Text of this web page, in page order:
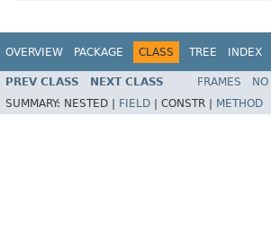
OVERVIEW PACKAGE CLASS TREE INDEX
PREV CLASS NEXT CLASS FRAMES
SUMMARY: NESTED | FIELD CONSTR | METHOD